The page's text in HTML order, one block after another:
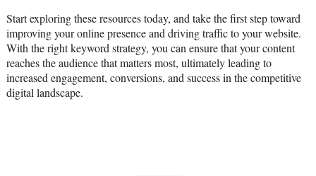
Start exploring these resources today, and take the first step toward
improving your online presence and driving traffic to your website.
With the right keyword strategy, you can ensure that your content
reaches the audience that matters most, ultimately leading to
increased engagement, conversions, and success in the competitive
digital landscape.